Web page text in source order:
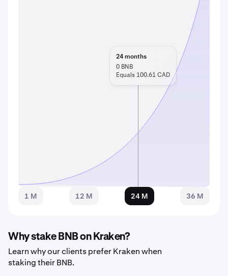
24months
0 BNB
Equals 100.61 CAD
1 M 12 M 24 M 36 M
Why stake BNB on Kraken?
Learn why our clients prefer Kraken when
staking their BNB.